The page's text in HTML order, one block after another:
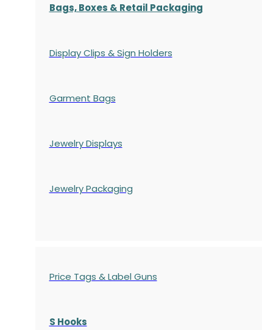
Bags, Boxes & Retail Packaging
Display Clips & Sign Holders
Garment Bags
Jewelry Displays
Jewelry Packaging
Price Tags & Label Guns
S Hooks